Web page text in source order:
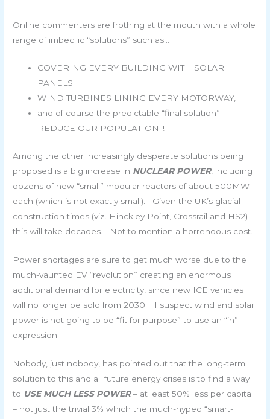
Online commenters are frothing at the mouth with a whole
range of imbecilic “solutions” such as…
COVERING EVERY BUILDING WITH SOLAR
PANELS
WIND TURBINES LINING EVERY MOTORWAY,
and of course the predictable “final solution” –
REDUCE OUR POPULATION..!
Among the other increasingly desperate solutions being
proposed is a big increase in NUCLEAR POWER, including
dozens of new “small” modular reactors of about 500MW
each (which is not exactly small). Given the UK’s glacial
construction times (viz. Hinckley Point, Crossrail and HS2)
this will take decades. Not to mention a horrendous cost.
Power shortages are sure to get much worse due to the
much-vaunted EV “revolution” creating an enormous
additional demand for electricity, since new ICE vehicles
will no longer be sold from 2030. I suspect wind and solar
power is not going to be “fit for purpose” to use an “in”
expression.
Nobody, just nobody, has pointed out that the long-term
solution to this and all future energy crises is to find a way
to USE MUCH LESS POWER– at least 50% less per capita
– not just the trivial 3% which the much-hyped “smart-